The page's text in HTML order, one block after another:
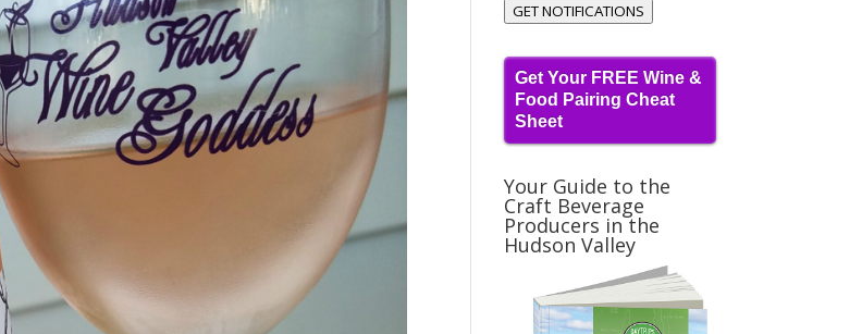
GET NOTIFICATIONS
Get Your FREE Wine &
Food Pairing Cheat
Sheet
Your Guide to the
Craft Beverage
Producers in the
Hudson Valley